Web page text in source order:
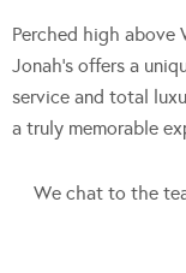
Perched high above
Jonah’s offers a
service and total
a truly memorable
We chat to the